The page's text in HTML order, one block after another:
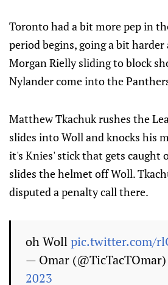
Toronto had a bit more pep in
period begins, going a bit
Morgan Rielly sliding to block
Nylander come into the
Matthew Tkachuk rushes the
slides into Woll and knocks his
it's Knies' stick that gets caught
slides the helmet off Woll.
disputed a penalty call there.
oh Wollpic.twitter.com/
— Omar (@TicTacTOmar)
2023